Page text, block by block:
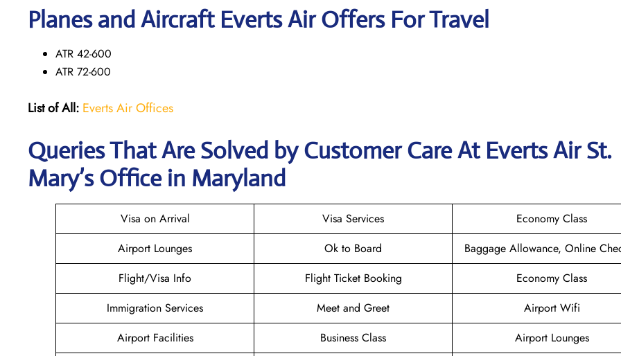
Planes and Aircraft Everts Air Offers For Travel
ATR 42-600
ATR 72-600
List of All: Everts Air Offices
Queries That Are Solved by Customer Care At Everts Air St.
Mary’s Office in Maryland
Visa on Arrival Visa Services
Economy Class
Airport Lounges
Ok to Board
Baggage Allowance, Online
Flight/Visa Info
Flight Ticket Booking
Economy Class
Immigration Services
Meet and Greet
Airport Wifi
Airport Facilities
Business Class
Airport Lounges